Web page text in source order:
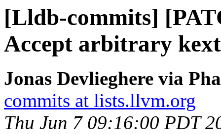
[Lldb-commits]
Accept arbitrary
Jonas Devlieghere via
commits at lists.llvm.org
Thu Jun 7 09:16:00 PDT